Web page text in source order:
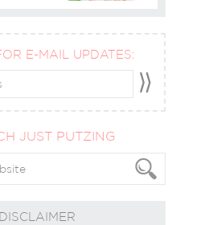
E-MAIL UPDATES:
JUST PUTZING
DISCLAIMER